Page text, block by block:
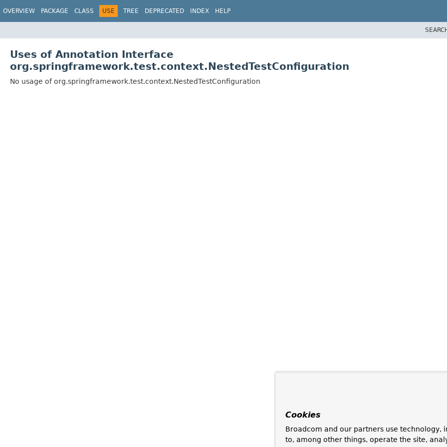
OVERVIEW PACKAGE CLASS USE TREE DEPRECATED INDEX HELP
Uses of Annotation Interface
org.springframework.test.context.NestedTestConfiguration
No usage of org.springframework.test.context.NestedTestConfiguration
Cookies
Broadcom and our partners use technology,
to, among other things, operate the site,